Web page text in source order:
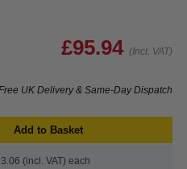
£95.94 (Incl. VAT)
UK Delivery & Same-Day Dispatch
Add to Basket
(incl. VAT) each